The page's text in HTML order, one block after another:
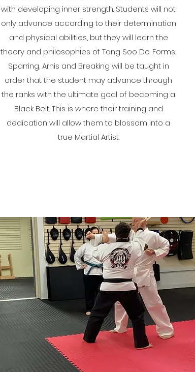
with developing inner strength. Students will not
only advance according to their determination
and physical abilities, but they will learn the
theory and philosophies of Tang Soo Do. Forms,
Sparring, Arnis and Breaking will be taught in
order that the student may advance through
the ranks with the ultimate goal of becoming a
Black Belt. This is where their training and
dedication will allow them to blossom into a
true Martial Artist.